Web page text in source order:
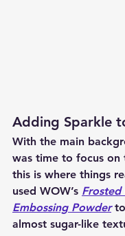
Adding Sparkle
With the main
was time to focus
this is where things
used WOW’s Frosted
Embossing Powder to
almost sugar-like